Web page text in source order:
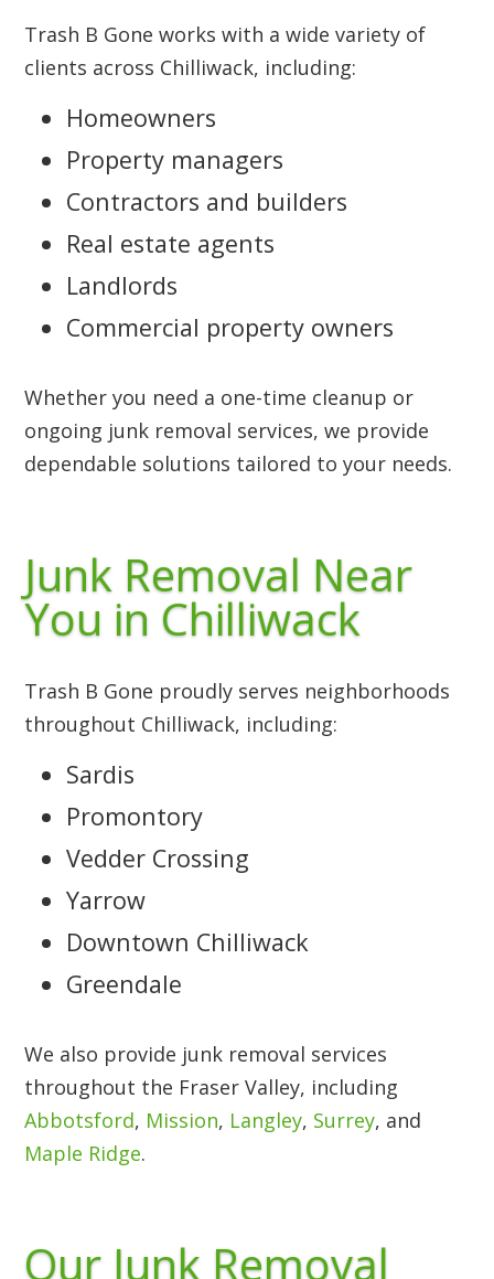
Trash B Gone works with a wide variety of
clients across Chilliwack, including:
Homeowners
Property managers
Contractors and builders
Real estate agents
Landlords
Commercial property owners
Whether you need a one-time cleanup or
ongoing junk removal services, we provide
dependable solutions tailored to your needs.
Junk Removal Near
You in Chilliwack
Trash B Gone proudly serves neighborhoods
throughout Chilliwack, including:
Sardis
Promontory
Vedder Crossing
Yarrow
Downtown Chilliwack
Greendale
We also provide junk removal services
throughout the Fraser Valley, including
Abbotsford, Mission, Langley, Surrey, and
Maple Ridge.
Our Junk Removal